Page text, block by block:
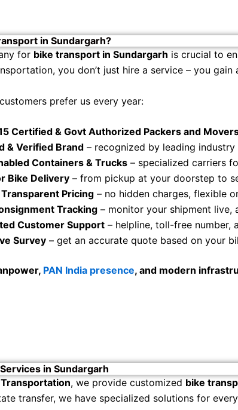
in Sundargarh?
for bike transport in Sundargarh is crucial to
you don’t just hire a service – you gain
prefer us every year:
Certified & Govt Authorized Packers and
& Verified Brand – recognized by leading industry
Containers & Trucks – specialized carriers
Bike Delivery – from pickup at your doorstep to
Pricing – no hidden charges, flexible
Tracking – monitor your shipment live,
Customer Support – helpline, toll-free number,
Survey – get an accurate quote based on your
PAN India presence, and modern
in Sundargarh
, we provide customized bike
transfer, we have specialized solutions for